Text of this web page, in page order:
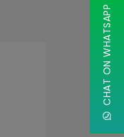
CHAT ON WHATSAPP